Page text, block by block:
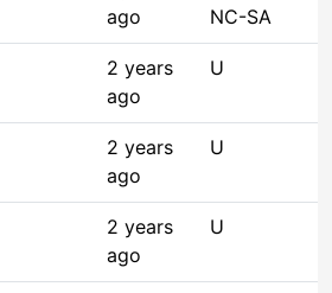
ago
NC-SA
2 years
ago
U
2 years
ago
U
2 years
ago
U